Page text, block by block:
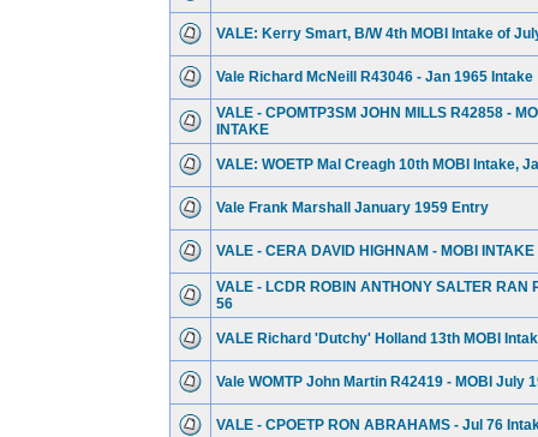
VALE: Kerry Smart, B/W 4th MOBI Intake of
Vale Richard McNeill R43046 - Jan 1965 Intake
VALE - CPOMTP3SM JOHN MILLS R42858 -
INTAKE
VALE: WOETP Mal Creagh 10th MOBI Intake,
Vale Frank Marshall January 1959 Entry
VALE - CERA DAVID HIGHNAM - MOBI
VALE - LCDR ROBIN ANTHONY SALTER RAN
56
VALE Richard 'Dutchy' Holland 13th MOBI
Vale WOMTP John Martin R42419 - MOBI July
VALE - CPOETP RON ABRAHAMS - Jul 76